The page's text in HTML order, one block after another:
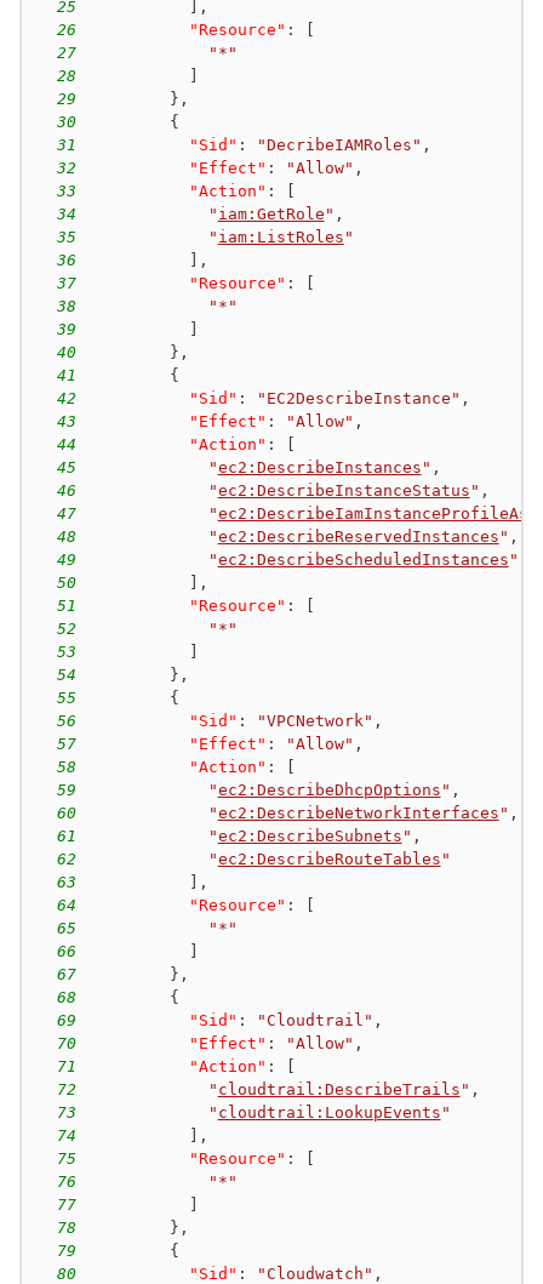
25
,
26
"Resource" :
27
"*"
28
29
} ,
30
{
31
"Sid" : "DecribeIAMRoles" ,
32
"Effect" : "Allow" ,
33
"Action" :
34
" iam:GetRole " ,
35
" iam:ListRoles "
36
,
37
"Resource" :
38
"*"
39
40
} ,
41
{
42
"Sid" : "EC2DescribeInstance" ,
43
"Effect" : "Allow" ,
44
"Action" :
45
"ec2:DescribeInstances " ,
46
"ec2:DescribeInstanceStatus " ,
47
"
48
"ec2:DescribeReservedInstances " ,
49
"ec2:DescribeScheduledInstances "
50
,
51
"Resource" :
52
"*"
53
54
} ,
55
{
56
"Sid" : "VPCNetwork" ,
57
"Effect" : "Allow" ,
58
"Action" :
59
"ec2:DescribeDhcpOptions " ,
60
"ec2:DescribeNetworkInterfaces " ,
61
"ec2:DescribeSubnets " ,
62
"ec2:DescribeRouteTables "
63
,
64
"Resource" :
65
"*"
66
67
} ,
68
{
69
"Sid" : "Cloudtrail" ,
70
"Effect" : "Allow" ,
71
"Action" :
72
" cloudtrail:DescribeTrails " ,
73
" cloudtrail:LookupEvents "
74
,
75
"Resource" :
76
"*"
77
78
} ,
79
{
80
"Sid" : "Cloudwatch" ,